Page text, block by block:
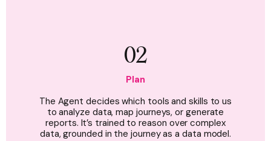
02
Plan
The Agent decides which tools and skills to us
to analyze data, map journeys, or generate
reports. It’s trained to reason over complex
data, grounded in the journey as a data model.